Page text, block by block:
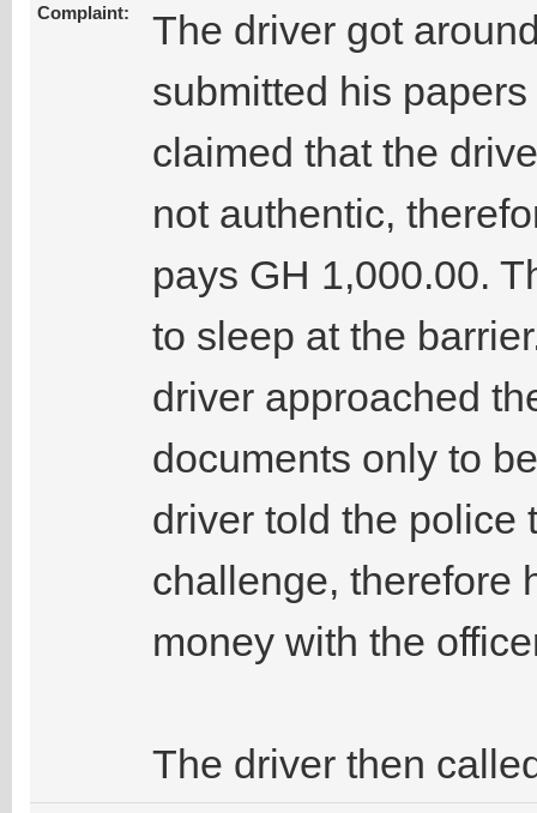
Complaint:
The driver got
submitted his
claimed that the
not authentic,
pays GH 1,000.00.
to sleep at the
driver approached
documents only to
driver told the police
challenge, therefore
money with the
The driver then